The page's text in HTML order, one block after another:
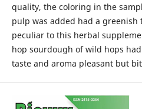
quality, the coloring in the
pulp was added had a greenish
peculiar to this herbal
hop sourdough of wild hops
taste and aroma pleasant but